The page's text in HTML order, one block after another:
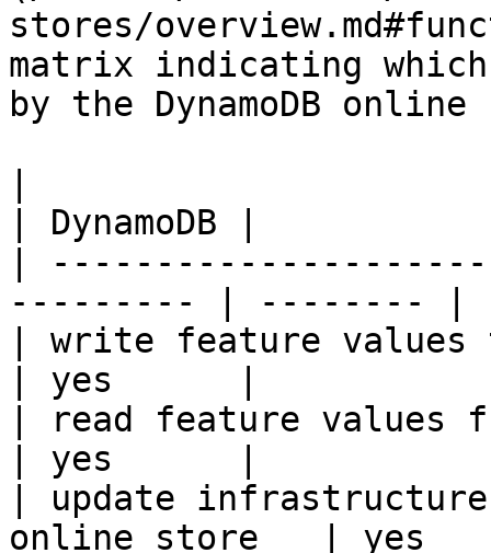
stores/
matrix indicating
by the DynamoDB
| DynamoDB |
|
--------- | -------- |
| write feature
| yes      |
| read feature values
| yes      |
| update
online store   | yes